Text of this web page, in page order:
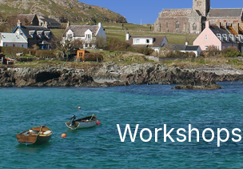
Workshops